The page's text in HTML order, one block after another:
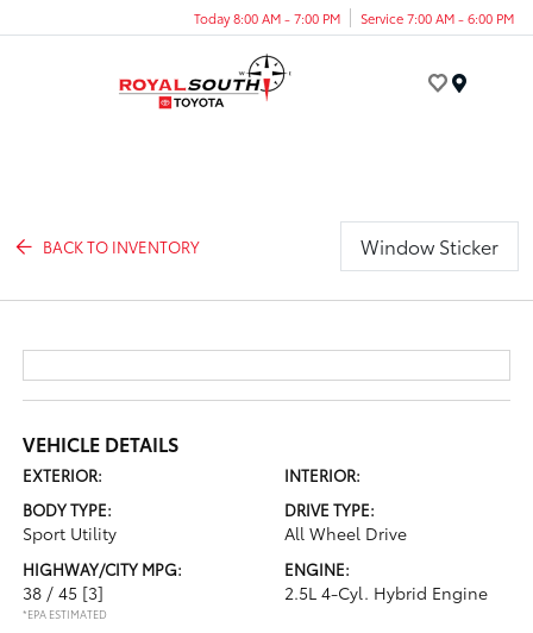
Today 8:00 AM - 7:00 PM Service 7:00 AM - 6:00 PM
BACK TO INVENTORY Window Sticker
VEHICLE DETAILS
EXTERIOR:
INTERIOR:
BODY TYPE:
Sport Utility
DRIVE TYPE:
All Wheel Drive
HIGHWAY/CITY MPG:
38 / 45 [3]
*EPA ESTIMATED
ENGINE:
2.5L 4-Cyl. Hybrid Engine